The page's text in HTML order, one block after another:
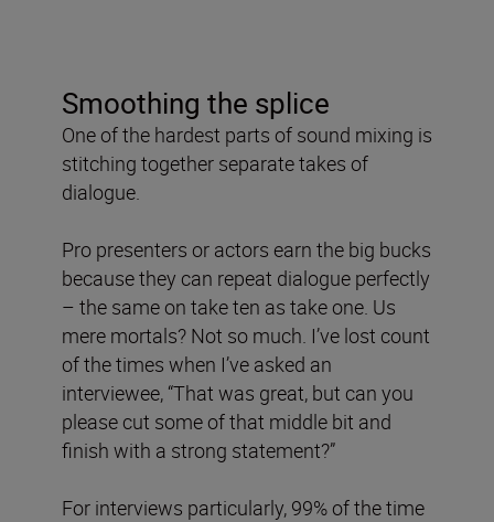
Smoothing the splice
One of the hardest parts of sound mixing is
stitching together separate takes of
dialogue.
Pro presenters or actors earn the big bucks
because they can repeat dialogue perfectly
– the same on take ten as take one. Us
mere mortals? Not so much. I’ve lost count
of the times when I’ve asked an
interviewee, “That was great, but can you
please cut some of that middle bit and
finish with a strong statement?”
For interviews particularly, 99% of the time